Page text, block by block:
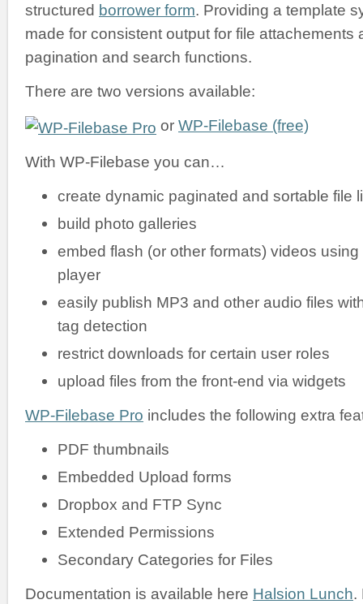
structured borrower form. Providing a template
made for consistent output for file attachements
pagination and search functions.
There are two versions available:
or WP-Filebase (free)
With WP-Filebase you can…
create dynamic paginated and sortable file
build photo galleries
embed flash (or other formats) videos
player
easily publish MP3 and other audio files
tag detection
restrict downloads for certain user roles
upload files from the front-end via widgets
WP-Filebase Pro includes the following extra
PDF thumbnails
Embedded Upload forms
Dropbox and FTP Sync
Extended Permissions
Secondary Categories for Files
Documentation is available here Halsion Lunch.